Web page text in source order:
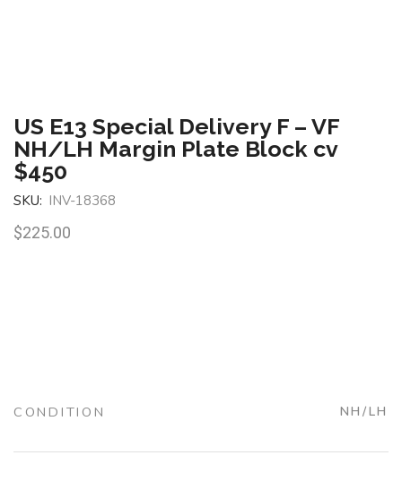
US E13 Special Delivery F – VF
NH/LH Margin Plate Block cv
$450
SKU: INV-18368
$225.00
CONDITION NH/LH